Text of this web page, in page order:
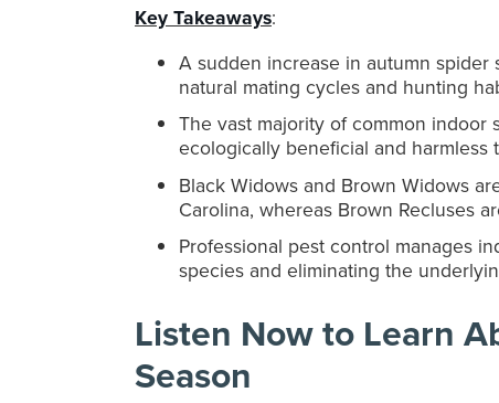
Key Takeaways:
A sudden increase in autumn
natural mating cycles and hunting
The vast majority of common
ecologically beneficial and harmless
Black Widows and Brown Widows
Carolina, whereas Brown Recluses
Professional pest control manages
species and eliminating the
Listen Now to Learn
Season